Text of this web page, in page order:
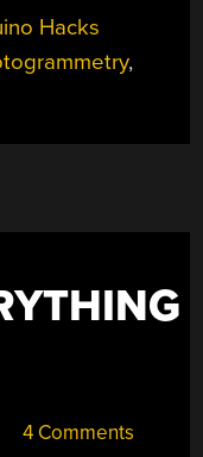
FOR
SCANNING”
Hacks
,
4 Comments